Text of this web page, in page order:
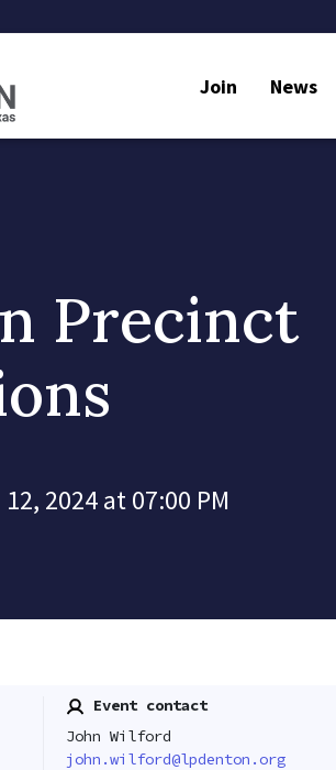
Join News
Precinct
2024 at 07:00 PM
Event contact
John Wilford
john.wilford@lpdenton.org